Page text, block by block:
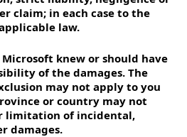
claim; in each case to the
law.
knew or should have
of the damages. The
may not apply to you
or country may not
limitation of incidental,
damages.